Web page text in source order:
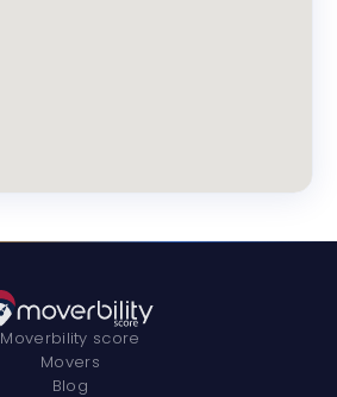
Moverbility score
Movers
Blog